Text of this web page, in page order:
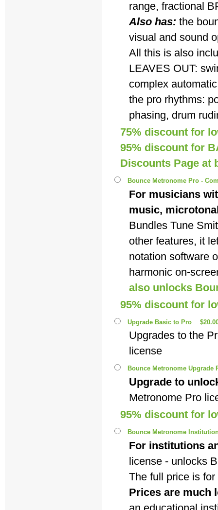
range, fractional
Also has: the
visual and sound
All this is also
LEAVES OUT:
complex
the pro rhythms:
phasing, drum
75% discount for
95% discount for
Discounts Page at
Bounce Metronome Pro -
For musicians
music,
Bundles Tune
other features, it
notation software
harmonic on-
also unlocks
95% discount for
Upgrade Basic to Pro
Upgrades to the
license
Bounce Metronome Upgrade
Upgrade to
Metronome Pro
95% discount for
Bounce Metronome
For institutions
license - unlocks
The full price is
Prices are much